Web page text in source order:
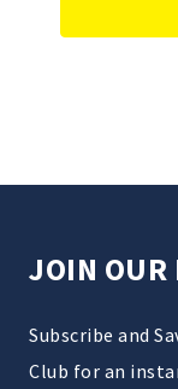
JOIN OUR
Subscribe and
Club for an